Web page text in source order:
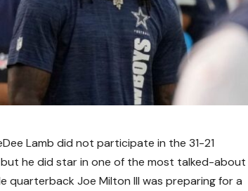
Lamb did not participate in the 31-21
he did star in one of the most talked-about
quarterback Joe Milton III was preparing for a